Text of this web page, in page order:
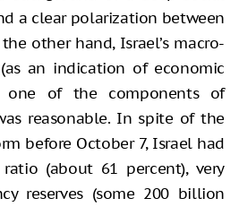
a clear polarization between
other hand, Israel’s macro-
an indication of economic
one of the components of
reasonable. In spite of the
before October 7, Israel had
(about 61 percent), very
reserves (some 200 billion